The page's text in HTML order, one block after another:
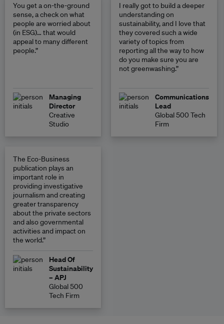
You get a on-the-ground
sense, a check on what
people are worried about
(in ESG)… that would
appeal to many different
people.”
Managing
Director
Creative
Studio
I really got to build a deeper
understanding on
sustainability, and I love that
they covered such a wide
variety of topics from
reporting all the way to how
do you make sure you are
not greenwashing.”
Communications
Lead
Global 500 Tech
Firm
The Eco-Business
publication plays an
important role in
providing investigative
journalism and creating
greater transparency
about the private sectors
and also governmental
activities and impact on
the world.”
Head Of
Sustainability
– APJ
Global 500
Tech Firm